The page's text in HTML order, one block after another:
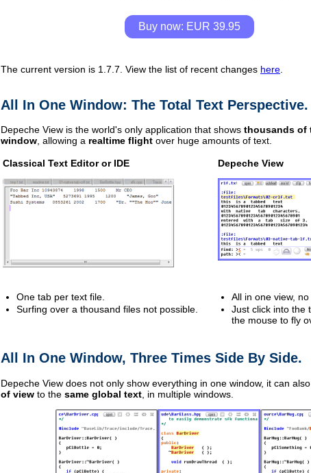
Buy now: EUR 39.95
The current version is 1.7.7. View the list of recent changes here
All In One Window: The Total Text Perspective.
Depeche View is the world's only application that shows thousands of
window, allowing a realtime flight over huge amounts of text.
Classical Text Editor or IDE Depeche View
One tab per text file.
Surfing over a thousand files not possible.
All in one view,
Just click into the
the mouse to fly
All In One Window, Three Times Side By Side.
Depeche View does not only show everything in one window, it can
of view to the same global text , in multiple windows.